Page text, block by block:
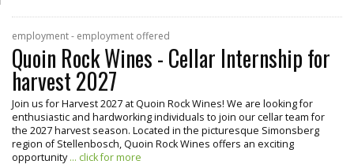
employment - employment offered
Quoin Rock Wines - Cellar Internship for
harvest 2027
Join us for Harvest 2027 at Quoin Rock Wines! We are looking for
enthusiastic and hardworking individuals to join our cellar team for
the 2027 harvest season. Located in the picturesque Simonsberg
region of Stellenbosch, Quoin Rock Wines offers an exciting
opportunity... click for more